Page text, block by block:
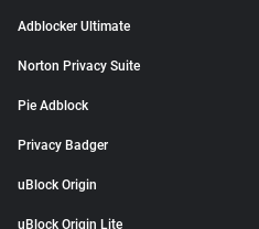
Adblocker Ultimate
Norton Privacy Suite
Pie Adblock
Privacy Badger
uBlock Origin
uBlock Origin Lite